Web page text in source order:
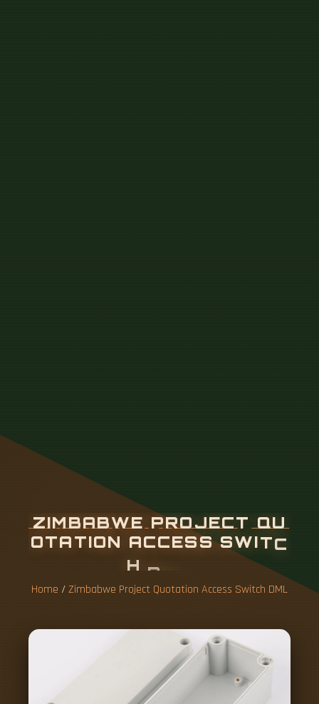
ZIMBABWE PROJECT QU
OTATION ACCESS SWITC
H
Home /Zimbabwe Project Quotation Access Switch DML